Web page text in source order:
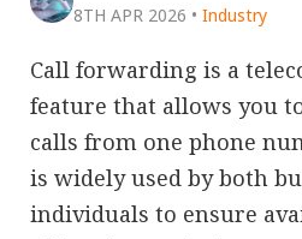
8TH APR 2026 • Industry
Call forwarding is a
feature that allows you
calls from one phone
is widely used by both
individuals to ensure